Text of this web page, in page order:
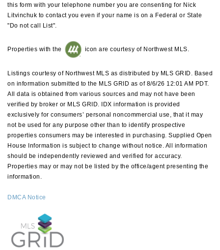
this form with your telephone number you are consenting for Nick
Litvinchuk to contact you even if your name is on a Federal or State
"Do not call List".
Properties with the icon are courtesy of Northwest MLS.
Listings courtesy of Northwest MLS as distributed by MLS GRID. Based
on information submitted to the MLS GRID as of 8/6/26 12:01 AM PDT.
All data is obtained from various sources and may not have been
verified by broker or MLS GRID. IDX information is provided
exclusively for consumers’ personal noncommercial use, that it may
not be used for any purpose other than to identify prospective
properties consumers may be interested in purchasing. Supplied Open
House Information is subject to change without notice. All information
should be independently reviewed and verified for accuracy.
Properties may or may not be listed by the office/agent presenting the
information.
DMCA Notice